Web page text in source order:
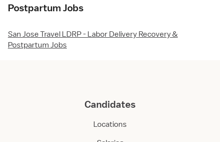
Postpartum Jobs
San Jose Travel LDRP - Labor Delivery Recovery &
Postpartum Jobs
Candidates
Locations